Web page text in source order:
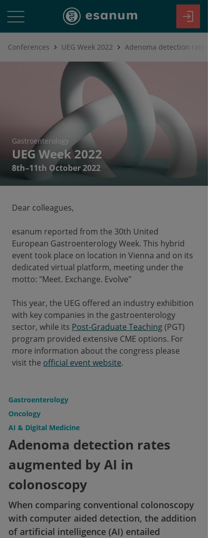
Conferences UEG Week 2022
Gastroenterology
UEG Week 2022
8th–11th October 2022
Dear colleagues,
esanum reported from the 30th United
European Gastroenterology Week. This hybrid
event took place on location in Vienna and on its
dedicated virtual platform, meeting under the
motto: "Meet. Exchange. Evolve"
This year, the UEG offered an industry exhibition
with key companies in the gastroenterology
sector, while its Post-Graduate Teaching(PGT)
program provided extensive CME options. For
more information about the congress please
visit the official event website.
Gastroenterology
Oncology
AI & Digital Medicine
Adenoma detection rates
augmented by AI in
colonoscopy
When comparing conventional colonoscopy
with computer aided detection, the addition
of artificial intelligence (AI) entailed